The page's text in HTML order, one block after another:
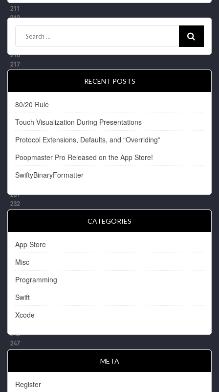
RECENT POSTS
80/20 Rule
Touch Visualization During Presentations
Protocol Extensions, Defaults, and “Overriding”
Poopmaster Pro Released on the App Store!
SwiftyBinaryFormatter
CATEGORIES
App Store
Misc
Programming
Swift
Xcode
META
Register